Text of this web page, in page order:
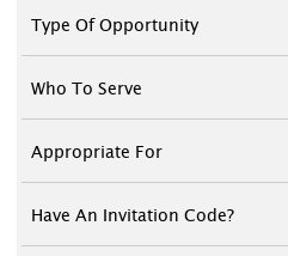
Type Of Opportunity
Who To Serve
Appropriate For
Have An Invitation Code?